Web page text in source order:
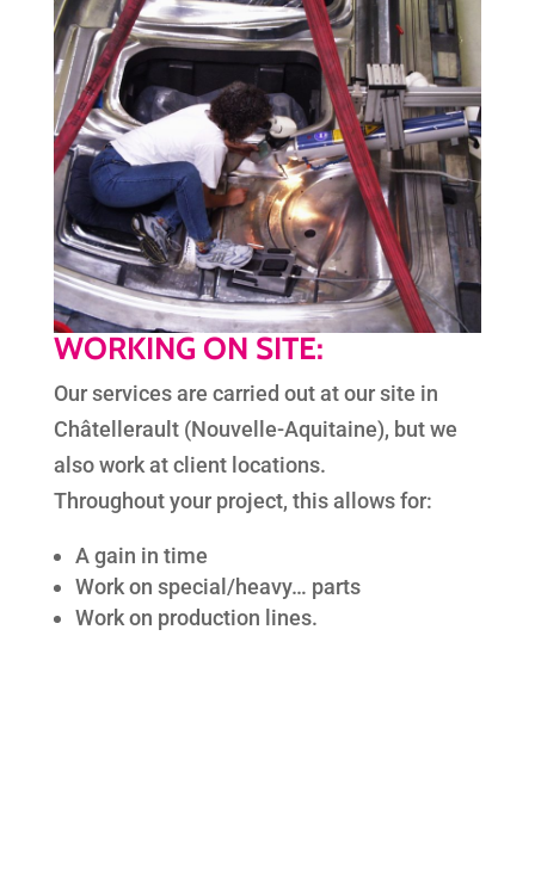
WORKING ON SITE:
Our services are carried out at our site in
Châtellerault (Nouvelle-Aquitaine), but we
also work at client locations.
Throughout your project, this allows for:
A gain in time
Work on special/heavy… parts
Work on production lines.